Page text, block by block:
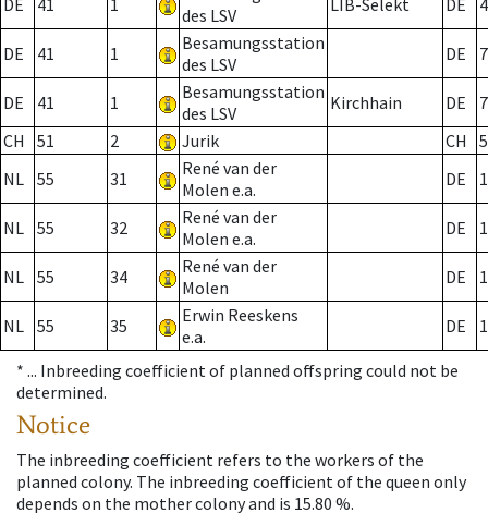
DE 41 1
des LSV
LIB-Selekt DE
DE 41 1
Besamungsstation
des LSV
DE 7
DE 41 1
Besamungsstation
des LSV
Kirchhain DE
7
CH
51 2 Jurik CH
NL 55 31
René van der
Molen e.a.
DE
NL 55 32
René van der
Molen e.a.
DE
NL 55 34
René van der
Molen
DE
NL 55 35
Erwin Reeskens
e.a.
DE
* ... Inbreeding coefficient of planned offspring could not be
determined.
Notice
The inbreeding coefficient refers to the workers of the
planned colony. The inbreeding coefficient of the queen only
depends on the mother colony and is 15.80 %.